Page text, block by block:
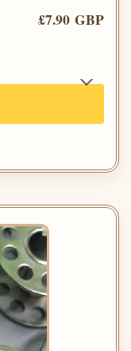
£7.90 GBP